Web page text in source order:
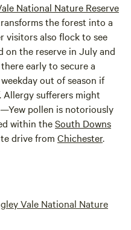
National Nature Reserve
the forest into a
visitors also flock to see
on the reserve in July and
early to secure a
out of season if
sufferers might
pollen is notoriously
within theSouth Downs
drive from Chichester.
Vale National Nature